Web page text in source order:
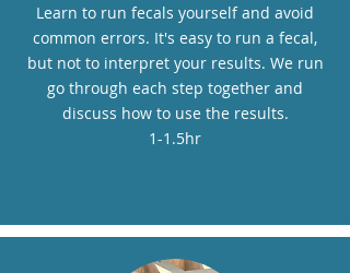
Learn to run fecals yourself and avoid
common errors. It's easy to run a fecal,
but not to interpret your results. We run
go through each step together and
discuss how to use the results.
1-1.5hr